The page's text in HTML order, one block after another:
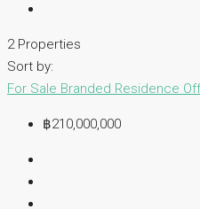
2 Properties
Sort by:
For Sale Branded Residence
฿210,000,000